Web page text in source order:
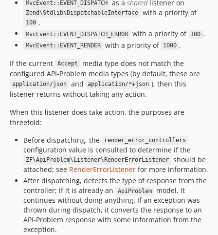
MvcEvent::EVENT_DISPATCH as a sharedlistener on
Zend\Stdlib\DispatchableInterface with a priority of
100 .
MvcEvent::EVENT_DISPATCH_ERROR with a priority of 100 .
MvcEvent::EVENT_RENDER with a priority of 1000 .
If the current
Accept
media type does not match the
configured API-Problem media types (by default, these are
application/json and application/*+json ), then this
listener returns without taking any action.
When this listener does take action, the purposes are
threefold:
Before dispatching, the
render_error_controllers
configuration value is consulted to determine if the
ZF\ApiProblem\Listener\RenderErrorListener
should be
attached; see RenderErrorListener for more information.
After dispatching, detects the type of response from the
controller; if it is already an
ApiProblem
model, it
continues without doing anything. If an exception was
thrown during dispatch, it converts the response to an
API-Problem response with some information from the
exception.